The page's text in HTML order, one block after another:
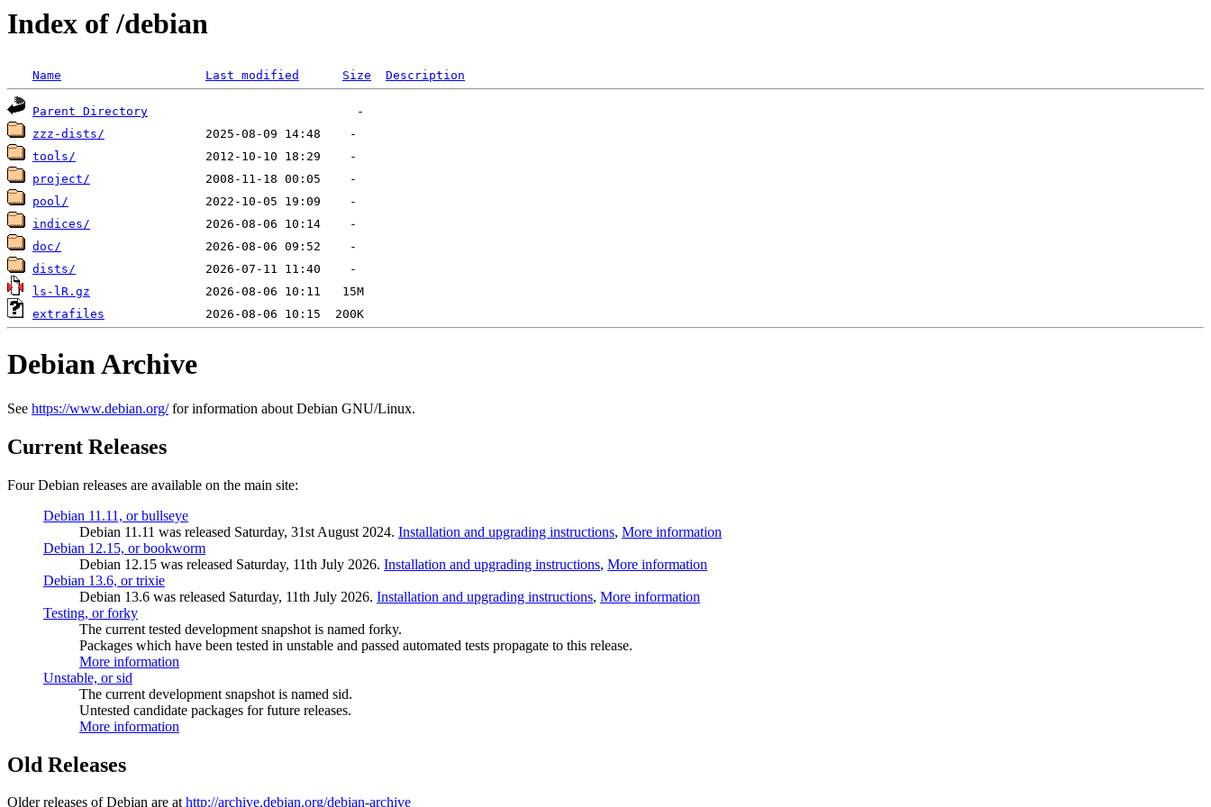
Index of /debian
Name Last modified Size Description
Parent Directory
zzz-dists/
tools/
project/
pool/
indices/
doc/
dists/
ls-lR.gz
extrafiles
Debian Archive
See https://www.debian.org/for information about Debian GNU/Linux.
Current Releases
Four Debian releases are available on the main site:
Debian 11.11, or bullseye
Debian 11.11 was released Saturday, 31st August 2024. Installation and upgrading instructions, More information
Debian 12.15, or bookworm
Debian 12.15 was released Saturday, 11th July 2026. Installation and upgrading instructions, More information
Debian 13.6, or trixie
Debian 13.6 was released Saturday, 11th July 2026. Installation and upgrading instructions, More information
Testing, or forky
The current tested development snapshot is named forky.
Packages which have been tested in unstable and passed automated tests propagate to this release.
More information
Unstable, or sid
The current development snapshot is named sid.
Untested candidate packages for future releases.
More information
Old Releases
Older releases of Debian are athttp://archive.debian.org/debian-archive